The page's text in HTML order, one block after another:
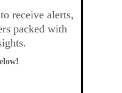
receive alerts,
packed with